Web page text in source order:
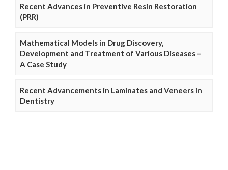
Recent Advances in Preventive Resin Restoration
(PRR)
Mathematical Models in Drug Discovery,
Development and Treatment of Various Diseases –
A Case Study
Recent Advancements in Laminates and Veneers in
Dentistry